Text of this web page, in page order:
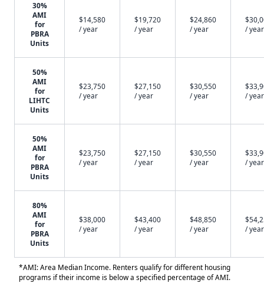
30%
AMI
for
PBRA
Units
$14,580
/ year
$19,720
/ year
$24,860
/ year
/ year
50%
AMI
for
LIHTC
Units
$23,750
/ year
$27,150
/ year
$30,550
/ year
/ year
50%
AMI
for
PBRA
Units
$23,750
/ year
$27,150
/ year
$30,550
/ year
/ year
80%
AMI
for
PBRA
Units
$38,000
/ year
$43,400
/ year
$48,850
/ year
/ year
*AMI: Area Median Income. Renters qualify for different housing
programs if their income is below a specified percentage of AMI.